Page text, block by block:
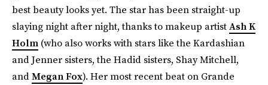
best beauty looks yet. The star has been straight-up
slaying night after night, thanks to makeup artistAsh K
Holm (who also works with stars like the Kardashian
and Jenner sisters, the Hadid sisters, Shay Mitchell,
andMegan Fox). Her most recent beat on Grande